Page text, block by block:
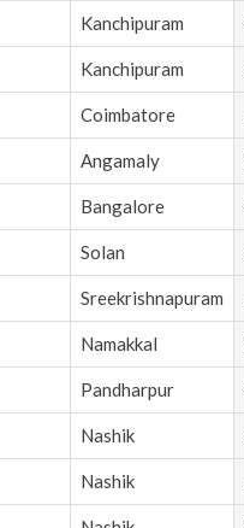
Kanchipuram
Kanchipuram
Coimbatore
Angamaly
Bangalore
Solan
Sreekrishnapuram
Namakkal
Pandharpur
Nashik
Nashik